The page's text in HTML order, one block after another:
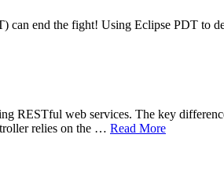
end the fight! Using Eclipse PDT to
RESTful web services. The key
relies on the … Read More